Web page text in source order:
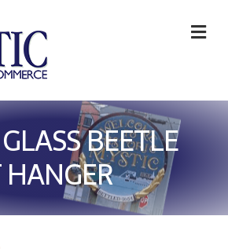
BEETLE